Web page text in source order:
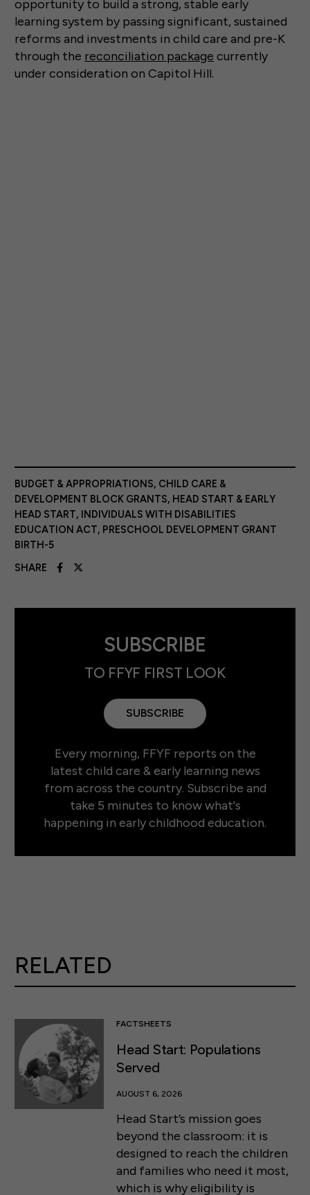
opportunity to build a strong, stable early
learning system by passing significant, sustained
reforms and investments in child care and pre-K
through the reconciliation package currently
under consideration on Capitol Hill.
BUDGET & APPROPRIATIONS, CHILD CARE &
DEVELOPMENT BLOCK GRANTS, HEAD START & EARLY
HEAD START, INDIVIDUALS WITH DISABILITIES
EDUCATION ACT, PRESCHOOL DEVELOPMENT GRANT
BIRTH-5
SHARE
SUBSCRIBE
TO FFYF FIRST LOOK
SUBSCRIBE
Every morning, FFYF reports on the
latest child care & early learning news
from across the country. Subscribe and
take 5 minutes to know what's
happening in early childhood education.
RELATED
FACTSHEETS
Head Start: Populations
Served
AUGUST 6, 2026
Head Start’s mission goes
beyond the classroom: it is
designed to reach the children
and families who need it most,
which is why eligibility is